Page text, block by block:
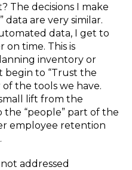
The decisions I make
data are very similar.
data, I get to
on time. This is
inventory or
begin to “Trust the
the tools we have.
lift from the
“people” part of the
employee retention
addressed